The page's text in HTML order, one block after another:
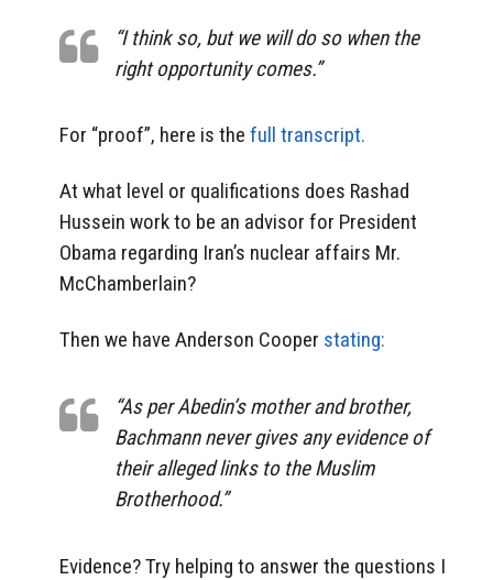
“I think so, but we will do so when the
right opportunity comes.”
For “proof”, here is the full transcript.
At what level or qualifications does Rashad
Hussein work to be an advisor for President
Obama regarding Iran’s nuclear affairs Mr.
McChamberlain?
Then we have Anderson Cooper stating:
“As per Abedin’s mother and brother,
Bachmann never gives any evidence of
their alleged links to the Muslim
Brotherhood.”
Evidence? Try helping to answer the questions I